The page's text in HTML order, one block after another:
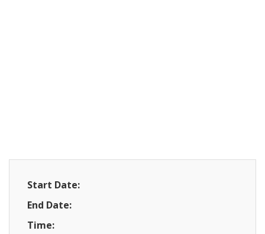
Start Date:
End Date:
Time: